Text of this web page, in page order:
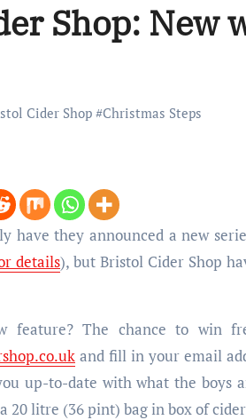
Shop: New
Cider Shop#Christmas Steps
details), but Bristol Cider Shop
feature? The chance to win
and fill in your email
up-to-date with what the boys
20 litre (36 pint) bag in box of